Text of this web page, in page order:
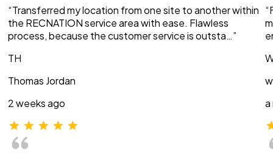
“Transferred my location from one site to another within
the RECNATION service area with ease. Flawless
process, because the customer service is outsta…”
TH
Thomas Jordan
2 weeks ago
a